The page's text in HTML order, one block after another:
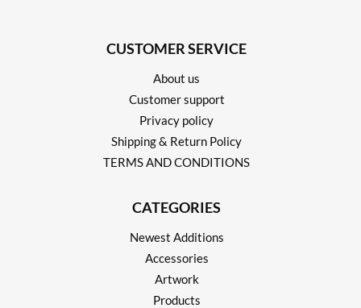
CUSTOMER SERVICE
About us
Customer support
Privacy policy
Shipping & Return Policy
TERMS AND CONDITIONS
CATEGORIES
Newest Additions
Accessories
Artwork
Products